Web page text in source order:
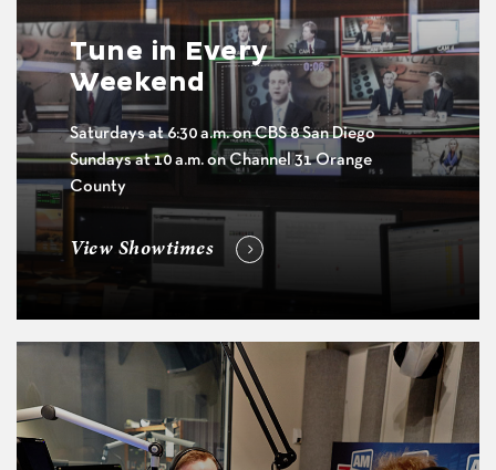
Tune in Every
Weekend
Saturdays at 6:30 a.m. on CBS 8 San Diego
Sundays at 10 a.m. on Channel 31 Orange
County
View Showtimes